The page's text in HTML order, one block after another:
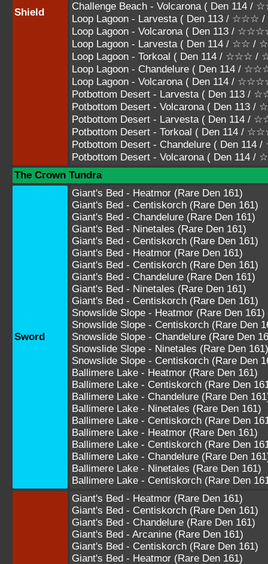
Shield
Challenge Beach - Volcarona ( Den
Loop Lagoon - Larvesta ( Den 113 /
Loop Lagoon - Volcarona ( Den 113 /
Loop Lagoon - Larvesta ( Den 114 / ☆☆ /
Loop Lagoon - Torkoal ( Den 114 / ☆☆☆
Loop Lagoon - Chandelure ( Den 114
Loop Lagoon - Volcarona ( Den 114 /
Potbottom Desert - Larvesta ( Den 113
Potbottom Desert - Volcarona ( Den 113
Potbottom Desert - Larvesta ( Den 114 /
Potbottom Desert - Torkoal ( Den 114 /
Potbottom Desert - Chandelure ( Den
Potbottom Desert - Volcarona ( Den
The Crown Tundra
Sword
Giant's Bed - Heatmor (Rare Den 161)
Giant's Bed - Centiskorch (Rare Den 161)
Giant's Bed - Chandelure (Rare Den 161)
Giant's Bed - Ninetales (Rare Den 161)
Giant's Bed - Centiskorch (Rare Den 161)
Giant's Bed - Heatmor (Rare Den 161)
Giant's Bed - Centiskorch (Rare Den 161)
Giant's Bed - Chandelure (Rare Den 161)
Giant's Bed - Ninetales (Rare Den 161)
Giant's Bed - Centiskorch (Rare Den 161)
Snowslide Slope - Heatmor (Rare Den 161)
Snowslide Slope - Centiskorch (Rare Den
Snowslide Slope - Chandelure (Rare Den
Snowslide Slope - Ninetales (Rare Den 161)
Snowslide Slope - Centiskorch (Rare Den
Ballimere Lake - Heatmor (Rare Den 161)
Ballimere Lake - Centiskorch (Rare Den
Ballimere Lake - Chandelure (Rare Den
Ballimere Lake - Ninetales (Rare Den 161)
Ballimere Lake - Centiskorch (Rare Den
Ballimere Lake - Heatmor (Rare Den 161)
Ballimere Lake - Centiskorch (Rare Den
Ballimere Lake - Chandelure (Rare Den
Ballimere Lake - Ninetales (Rare Den 161)
Ballimere Lake - Centiskorch (Rare Den
Giant's Bed - Heatmor (Rare Den 161)
Giant's Bed - Centiskorch (Rare Den 161)
Giant's Bed - Chandelure (Rare Den 161)
Giant's Bed - Arcanine (Rare Den 161)
Giant's Bed - Centiskorch (Rare Den 161)
Giant's Bed - Heatmor (Rare Den 161)